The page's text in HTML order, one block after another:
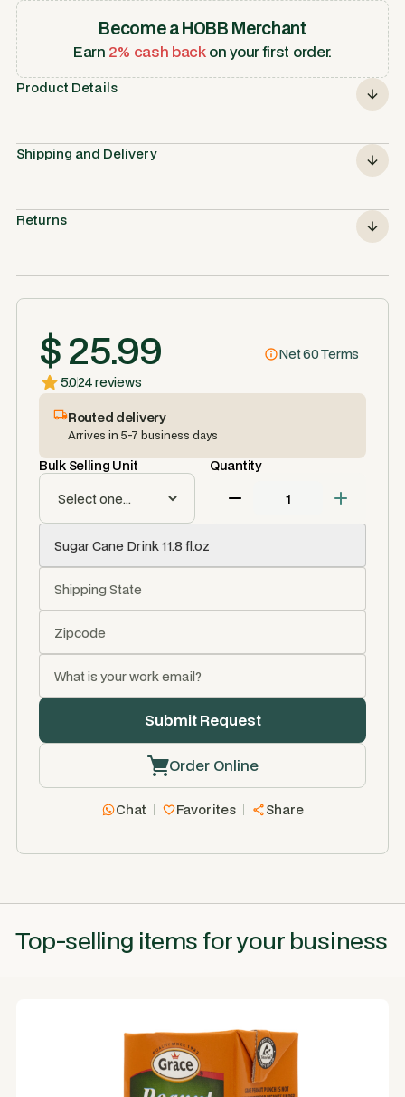
Become a HOBB Merchant
Earn 2% cash backon your first order.
Product Details
Shipping and Delivery
Returns
$ 25.99
Net 60 Terms
5.024 reviews
Routed delivery
Arrives in 5-7 business days
Bulk Selling Unit Quantity
Order Online
Chat Favorites Share
Top-selling items for your business